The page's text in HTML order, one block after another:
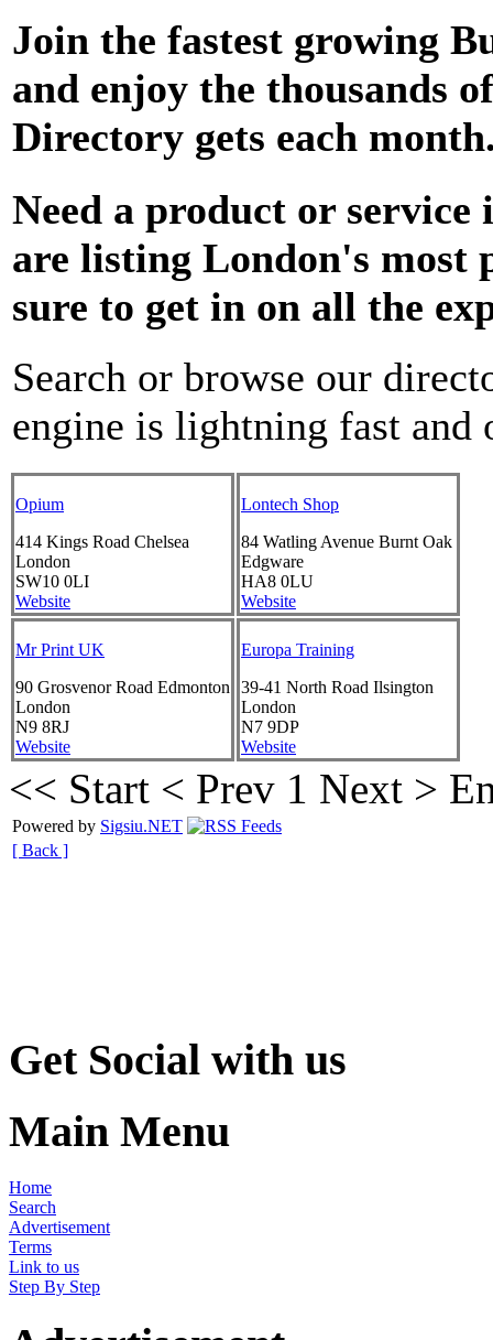
Join the fastest growing
and enjoy the thousands
Directory gets each
Need a product or
are listing London's most
sure to get in on all the
Search or browse our
engine is lightning fast and
Opium
414 Kings Road Chelsea
London
SW10 0LI
Website
Lontech Shop
84 Watling Avenue Burnt Oak
Edgware
HA8 0LU
Website
Mr Print UK
90 Grosvenor Road Edmonton
London
N9 8RJ
Website
Europa Training
39-41 North Road Ilsington
London
N7 9DP
Website
<< Start < Prev 1 Next >
Powered by Sigsiu.NET
[ Back ]
Get Social with us
Main Menu
Home
Search
Advertisement
Terms
Link to us
Step By Step